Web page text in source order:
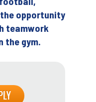
opportunity
teamwork
the gym.